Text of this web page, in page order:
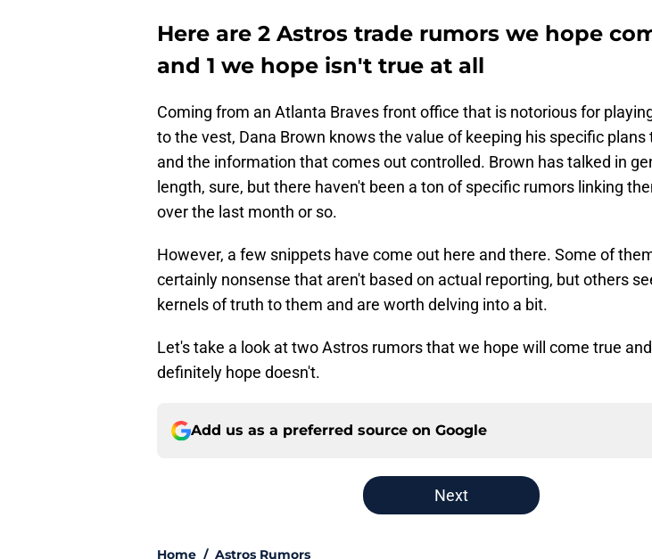
Here are 2 Astros trade rumors we hope
and 1 we hope isn't true at all
Coming from an Atlanta Braves front office that is notorious for
to the vest, Dana Brown knows the value of keeping his specific plans
and the information that comes out controlled. Brown has talked in
length, sure, but there haven't been a ton of specific rumors linking
over the last month or so.
However, a few snippets have come out here and there. Some of
certainly nonsense that aren't based on actual reporting, but others
kernels of truth to them and are worth delving into a bit.
Let's take a look at two Astros rumors that we hope will come true
definitely hope doesn't.
Add us as a preferred source on Google
Next
Home / Astros Rumors